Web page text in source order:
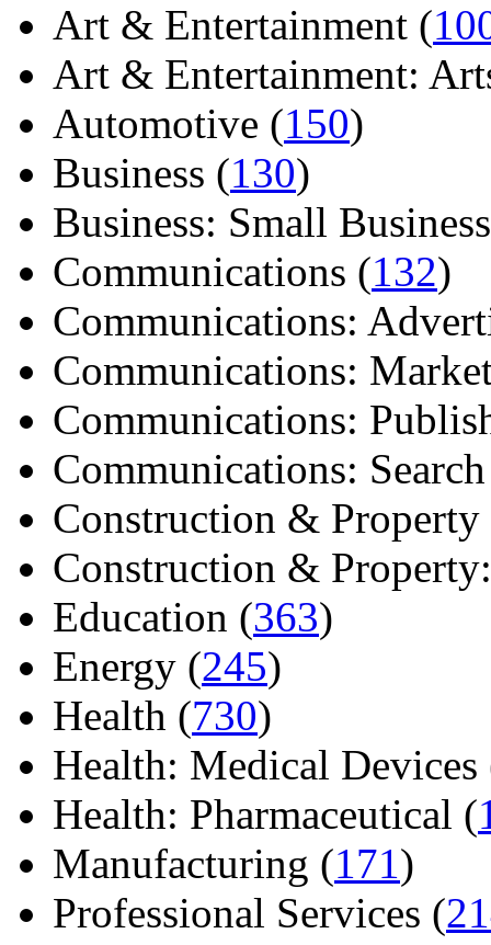
Art & Entertainment (
Art & Entertainment:
Automotive (150)
Business (130)
Business: Small
Communications (132)
Communications:
Communications:
Communications:
Communications:
Construction & Property
Construction &
Education (363)
Energy (245)
Health (730)
Health: Medical Devices
Health: Pharmaceutical (
Manufacturing (171)
Professional Services (